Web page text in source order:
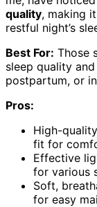
quality, making
restful night’s
Best For: Those
sleep quality
postpartum, or
Pros:
High-
fit for
Effective
for various
Soft,
for easy